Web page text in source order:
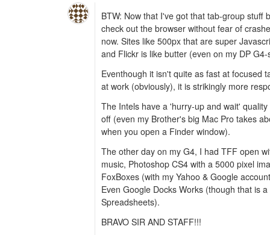
BTW: Now that I've got that tab-group stuff
check out the browser without fear of
now. Sites like 500px that are super
and Flickr is like butter (even on my DP
Eventhough it isn't quite as fast at focused
at work (obviously), it is strikingly more
The Intels have a 'hurry-up and wait'
off (even my Brother's big Mac Pro takes
when you open a Finder window).
The other day on my G4, I had TFF open
music, Photoshop CS4 with a 5000 pixel
FoxBoxes (with my Yahoo & Google
Even Google Docks Works (though that is
Spreadsheets).
BRAVO SIR AND STAFF!!!